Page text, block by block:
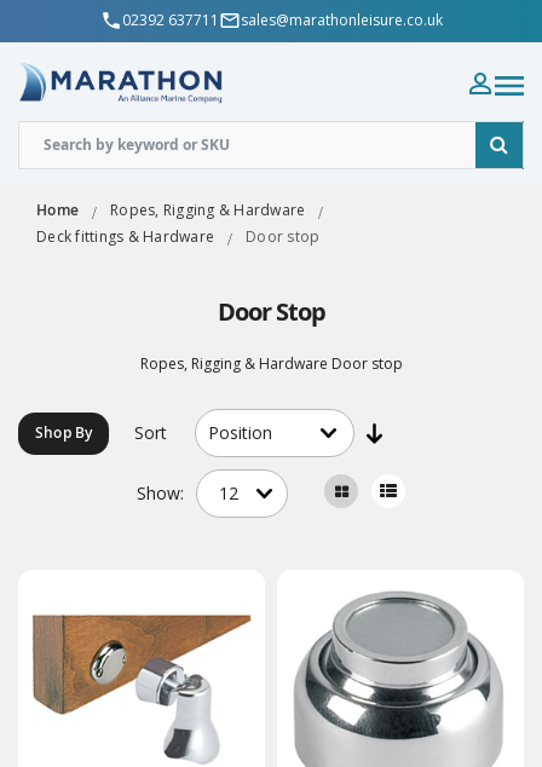
02392 637711 sales@marathonleisure.co.uk
Home
Ropes, Rigging & Hardware
Deck fittings & Hardware
Door stop
Door Stop
Ropes, Rigging & Hardware Door stop
Shop By Sort
Show: